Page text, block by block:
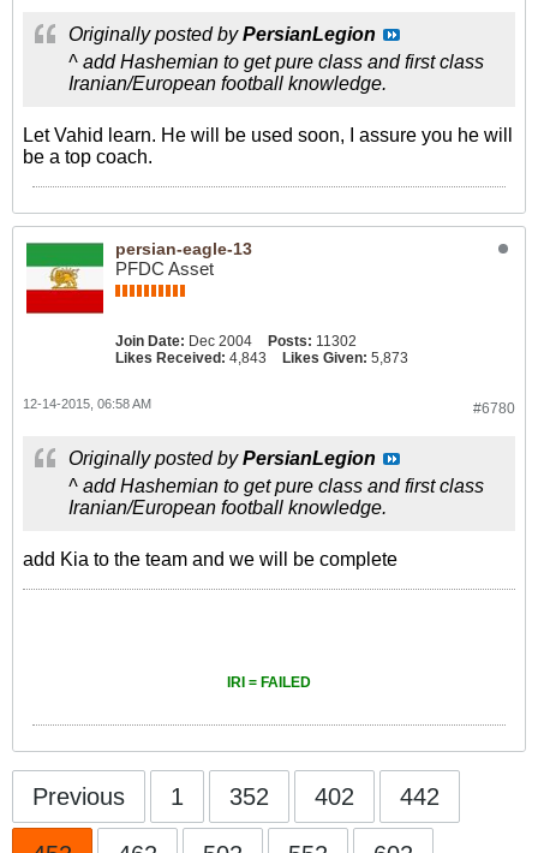
Originally posted byPersianLegion
^ add Hashemian to get pure class and first class
Iranian/European football knowledge.
Let Vahid learn. He will be used soon, I assure you he will
be a top coach.
persian-eagle-13
PFDC Asset
Join Date: Dec 2004 Posts: 11302
Likes Received: 4,843 Likes Given: 5,873
#6780
12-14-2015, 06:58 AM
Originally posted byPersianLegion
^ add Hashemian to get pure class and first class
Iranian/European football knowledge.
add Kia to the team and we will be complete
IRI = FAILED
Previous 1 352 402 442